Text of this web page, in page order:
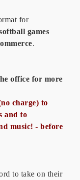
for
games
.
office for more
charge) to
and to
music! - before
to take on their